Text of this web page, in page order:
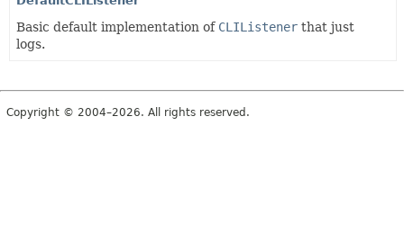
Basic default implementation of CLIListener that just
logs.
Copyright © 2004–2026. All rights reserved.